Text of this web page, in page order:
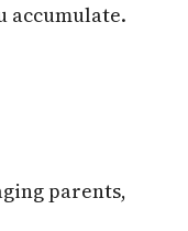
accumulate.
parents,